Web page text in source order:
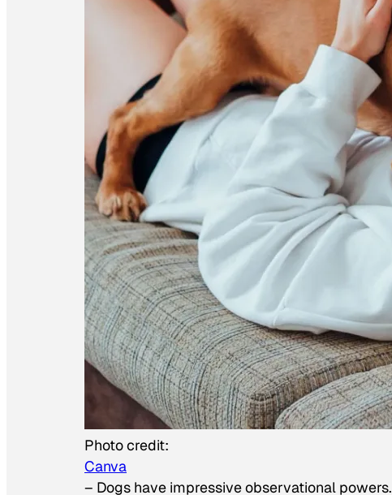
Photo credit:
Canva
– Dogs have impressive observational powers.